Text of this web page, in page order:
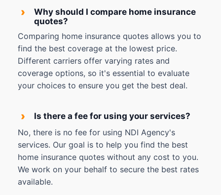
›
Why should I compare home insurance
quotes?
Comparing home insurance quotes allows you to
find the best coverage at the lowest price.
Different carriers offer varying rates and
coverage options, so it's essential to evaluate
your choices to ensure you get the best deal.
›
Is there a fee for using your services?
No, there is no fee for using NDI Agency's
services. Our goal is to help you find the best
home insurance quotes without any cost to you.
We work on your behalf to secure the best rates
available.